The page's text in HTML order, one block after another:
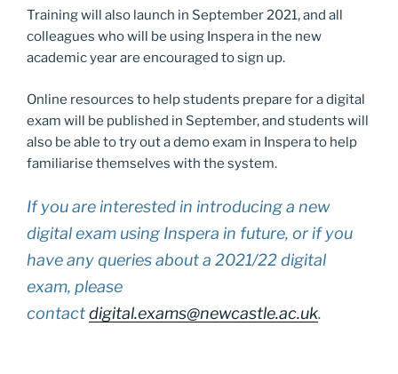
Training will also launch in September 2021, and all
colleagues who will be using Inspera in the new
academic year are encouraged to sign up.
Online resources to help students prepare for a digital
exam will be published in September, and students will
also be able to try out a demo exam in Inspera to help
familiarise themselves with the system.
If you are interested in introducing a new
digital exam using Inspera in future, or if you
have any queries about a 2021/22 digital
exam, please
contactdigital.exams@newcastle.ac.uk.